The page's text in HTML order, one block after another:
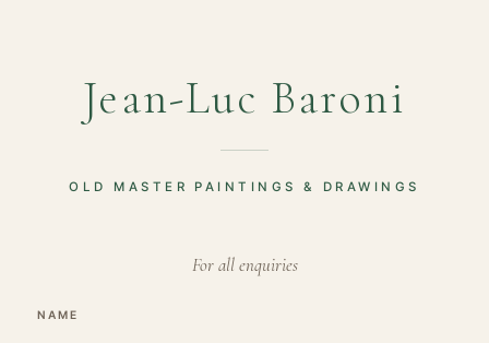
Jean-Luc Baroni
OLD MASTER PAINTINGS & DRAWINGS
For all enquiries
NAME